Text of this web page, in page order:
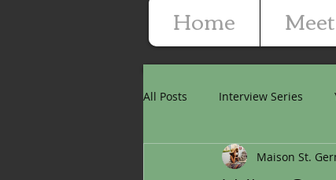
Home
All Posts Interview Series
Maison St.